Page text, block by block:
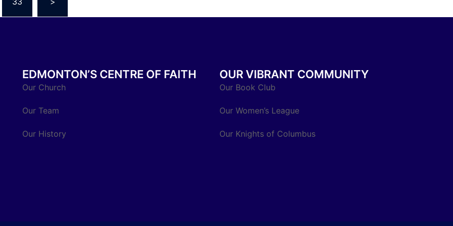
EDMONTON’S CENTRE OF FAITH
Our Church
Our Team
Our History
OUR VIBRANT COMMUNITY
Our Book Club
Our Women’s League
Our Knights of Columbus